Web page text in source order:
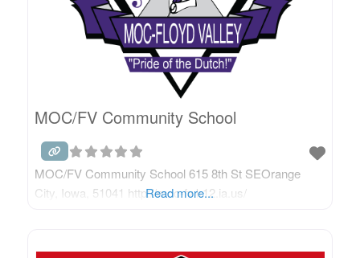
MOC/FV Community School
MOC/FV Community School 615 8th St SEOrange
City, Iowa, 51041 http://moc-fv.k12.ia.us/
Read more...